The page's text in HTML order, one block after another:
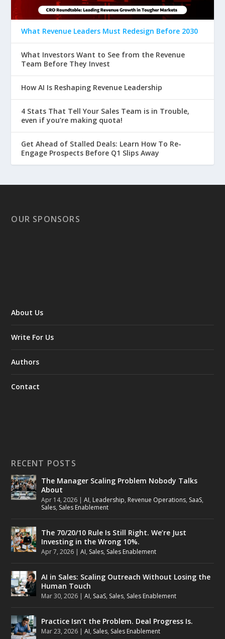
What Revenue Leaders Must Redesign Before 2030
What Investors Want to See from the Revenue
Team Before They Invest
How AI Is Reshaping Revenue Leadership
4 Stats That Tell Your Sales Team is in Trouble,
even if you’re making quota!
Get Ahead of Stalled Deals: Learn How To Re-
Engage Prospects Before Q1 Slips Away
OUR SPONSORS
About Us
Write For Us
Authors
Contact
RECENT POSTS
The Manager Scaling Problem Nobody Talks
About
Apr 14, 2026 |AI, Leadership, Revenue Operations, SaaS,
Sales, Sales Enablement
The 70/20/10 Rule Is Still Right. We’re Just
Investing in the Wrong 10%.
Apr 7, 2026 |AI, Sales, Sales Enablement
AI in Sales: Scaling Outreach Without Losing the
Human Touch
Mar 30, 2026 |AI, SaaS, Sales, Sales Enablement
Practice Isn’t the Problem. Deal Progress Is.
Mar 23, 2026 |AI, Sales, Sales Enablement